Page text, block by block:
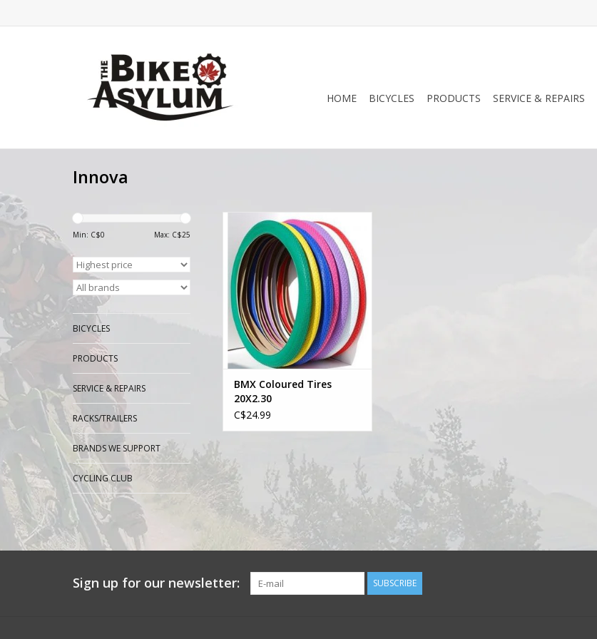
HOME BICYCLES PRODUCTS SERVICE & REPAIRS
Innova
Min: C$0 Max: C$25
BICYCLES
PRODUCTS
SERVICE & REPAIRS
RACKS/TRAILERS
BRANDS WE SUPPORT
CYCLING CLUB
Innova BMX Coloured Tires
20X2.30
ADD TO CART
BMX Coloured Tires
20X2.30
C$24.99
Sign up for our newsletter: SUBSCRIBE